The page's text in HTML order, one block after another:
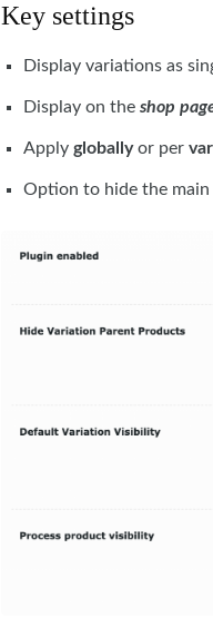
Key settings
Display variations as
Display on theshop
Applygloballyor per
Option to hide the